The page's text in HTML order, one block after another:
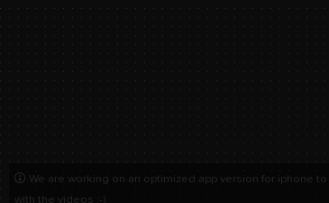
We are working on an optimized app version for iphone
with the videos :-)